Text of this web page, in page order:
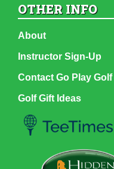
OTHER INFO
About
Instructor Sign-Up
Contact Go Play Golf
Golf Gift Ideas